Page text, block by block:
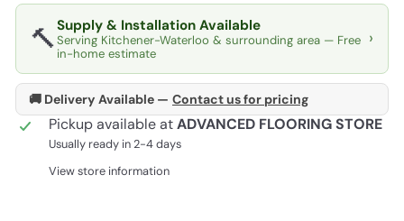
🔨Supply & Installation Available
Serving Kitchener-Waterloo & surrounding area — Free
in-home estimate
›
🚚 Delivery Available — Contact us for pricing
Pickup available atADVANCED FLOORING STORE
Usually ready in 2-4 days
View store information